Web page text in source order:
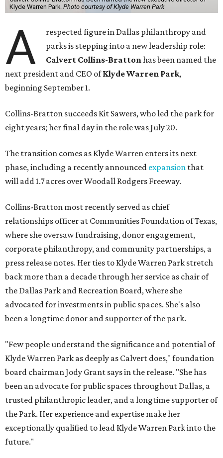
Klyde Warren Park. Photo courtesy of Klyde Warren Park
A
respected figure in Dallas philanthropy and
parks is stepping into a new leadership role:
Calvert Collins-Brattonhas been named the
next president and CEO ofKlyde Warren Park,
beginning September 1.
Collins-Bratton succeeds Kit Sawers, who led the park for
eight years; her final day in the role was July 20.
The transition comes as Klyde Warren enters its next
phase, including a recently announced expansion that
will add 1.7 acres over Woodall Rodgers Freeway.
Collins-Bratton most recently served as chief
relationships officer at Communities Foundation of Texas,
where she oversaw fundraising, donor engagement,
corporate philanthropy, and community partnerships, a
press release notes. Her ties to Klyde Warren Park stretch
back more than a decade through her service as chair of
the Dallas Park and Recreation Board, where she
advocated for investments in public spaces. She's also
been a longtime donor and supporter of the park.
"Few people understand the significance and potential of
Klyde Warren Park as deeply as Calvert does," foundation
board chairman Jody Grant says in the release. "She has
been an advocate for public spaces throughout Dallas, a
trusted philanthropic leader, and a longtime supporter of
the Park. Her experience and expertise make her
exceptionally qualified to lead Klyde Warren Park into the
future."